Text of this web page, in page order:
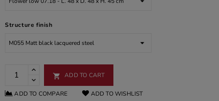
Structure finish
 ADD TO CART
ADD TO COMPARE ADD TO WISHLIST